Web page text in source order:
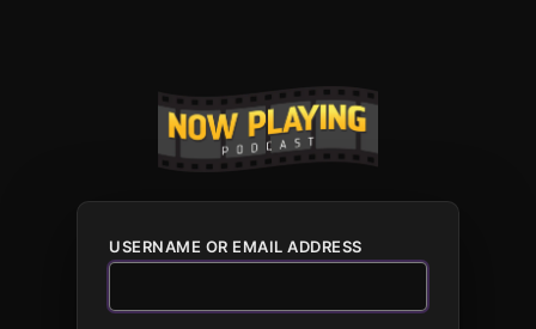
USERNAME OR EMAIL ADDRESS